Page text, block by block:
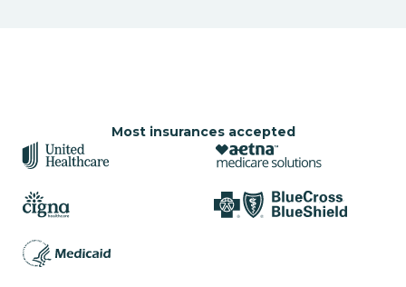
Most insurances accepted